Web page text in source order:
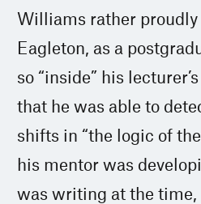
Williams rather
Eagleton, as a
so “inside” his
that he was able to
shifts in “the logic of
his mentor was
was writing at the time,